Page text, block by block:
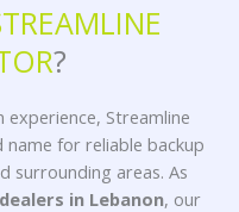
?
Streamline
for reliable backup
surrounding areas. As
in Lebanon, our